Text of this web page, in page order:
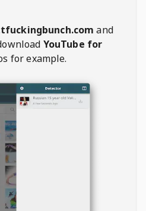
and
YouTube for
for example.